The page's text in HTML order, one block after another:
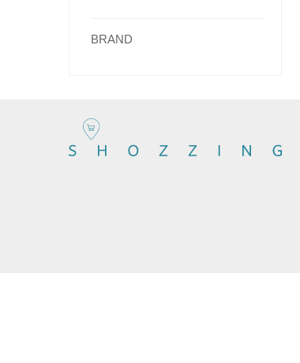
BRAND